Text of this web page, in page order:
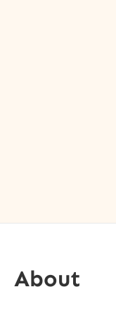
About